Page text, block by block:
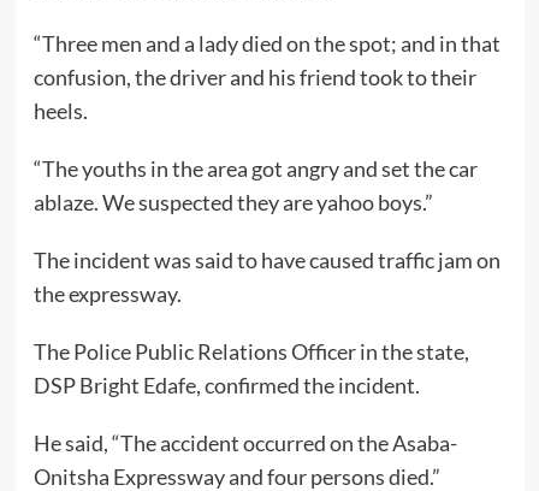
“Three men and a lady died on the spot; and in that
confusion, the driver and his friend took to their
heels.
“The youths in the area got angry and set the car
ablaze. We suspected they are yahoo boys.”
The incident was said to have caused traffic jam on
the expressway.
The Police Public Relations Officer in the state,
DSP Bright Edafe, confirmed the incident.
He said, “The accident occurred on the Asaba-
Onitsha Expressway and four persons died.”